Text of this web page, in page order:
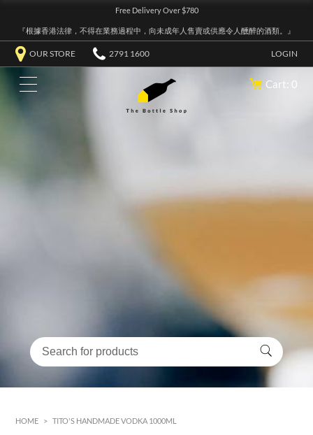
Free Delivery Over $780
『根據香港法律，不得在業務過程中，向未成年人售賣或供應令人醺醉的酒類。』
OUR STORE 2791 1600 LOGIN
Cart: 0
HOME > TITO'S HANDMADE VODKA 1000ML